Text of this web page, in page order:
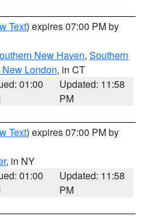
Text) expires 07:00 PM by
New Haven, Southern
London, in CT
01:00
Updated: 11:58
PM
Text) expires 07:00 PM by
, in NY
01:00
Updated: 11:58
PM